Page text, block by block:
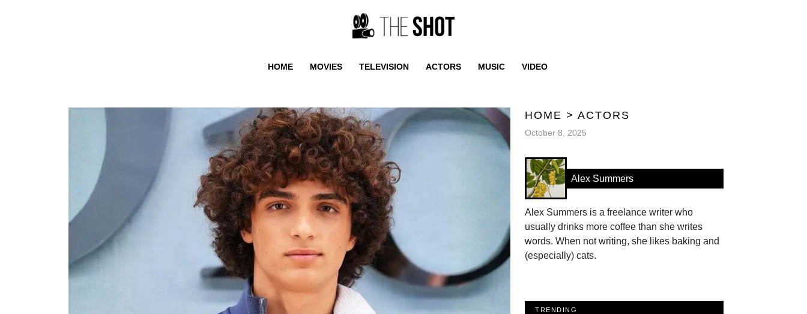
HOME MOVIES TELEVISION ACTORS MUSIC VIDEO
HOME > ACTORS
October 8, 2025
Alex Summers
Alex Summers is a freelance writer who
usually drinks more coffee than she writes
words. When not writing, she likes baking and
(especially) cats.
TRENDING